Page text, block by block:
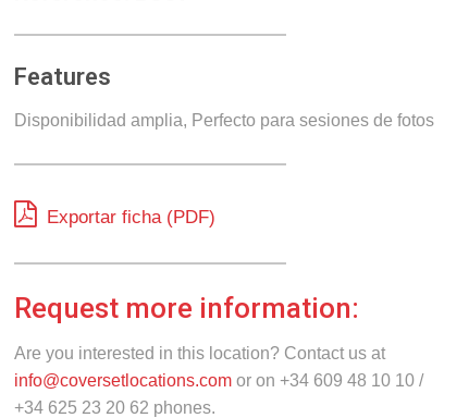
Features
Disponibilidad amplia, Perfecto para sesiones de fotos
Exportar ficha (PDF)
Request more information:
Are you interested in this location? Contact us at
info@coversetlocations.comor on +34 609 48 10 10 /
+34 625 23 20 62 phones.